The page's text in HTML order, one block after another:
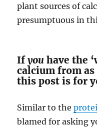
plant sources of
presumptuous in
Ifyou have the
calcium from as
this post is for
Similar to the
blamed for asking